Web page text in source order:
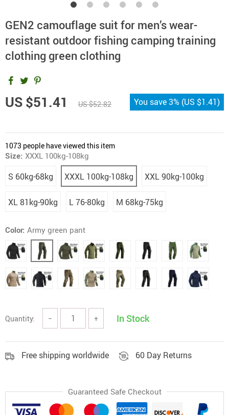
GEN2 camouflage suit for men’s wear-
resistant outdoor fishing camping training
clothing green clothing
US $51.41 US $52.82 You save3% (US $1.41)
1073 people have viewed this item
Size: XXXL 100kg-108kg
S 60kg-68kg XXXL 100kg-108kg XXL 90kg-100kg
XL 81kg-90kg L 76-80kg M 68kg-75kg
Color: Army green pant
Quantity: − + In Stock
Free shipping worldwide 60 Day Returns
Guaranteed Safe Checkout